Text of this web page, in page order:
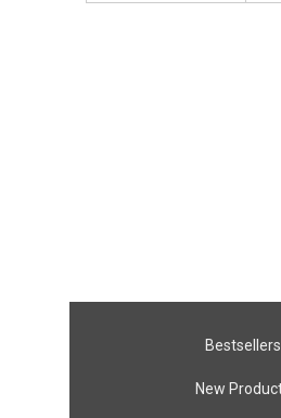
Bestsellers
New